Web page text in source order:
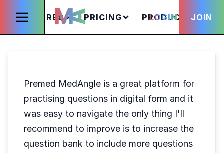
FEATURES PRICING PRODUCTS
LOGIN JOIN
Premed MedAngle is a great platform for
practising questions in digital form and it
was easy to navigate the only thing I'll
recommend to improve is to increase the
question bank to include more questions